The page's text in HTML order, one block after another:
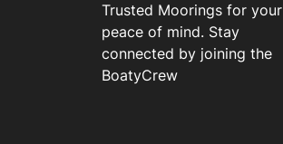
Trusted Moorings for your
peace of mind. Stay
connected by joining the
BoatyCrew